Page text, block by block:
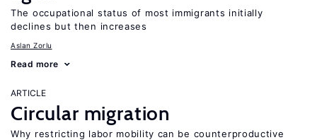
The occupational status of most immigrants initially
declines but then increases
Aslan Zorlu
Read more
ARTICLE
Circular migration
Why restricting labor mobility can be counterproductive